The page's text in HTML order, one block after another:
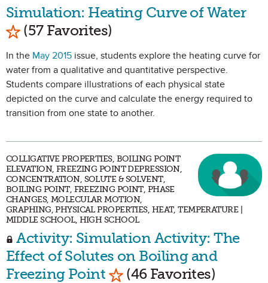
Simulation: Heating Curve of Water
Mark as Favorite
(57 Favorites)
In the May 2015 issue, students explore the heating curve for
water from a qualitative and quantitative perspective.
Students compare illustrations of each physical state
depicted on the curve and calculate the energy required to
transition from one state to another.
COLLIGATIVE PROPERTIES, BOILING POINT
ELEVATION, FREEZING POINT DEPRESSION,
CONCENTRATION, SOLUTE & SOLVENT,
BOILING POINT, FREEZING POINT, PHASE
CHANGES, MOLECULAR MOTION,
GRAPHING, PHYSICAL PROPERTIES, HEAT, TEMPERATURE |
MIDDLE SCHOOL, HIGH SCHOOL
Activity: Simulation Activity: The
Effect of Solutes on Boiling and
Freezing Point Mark as Favorite
(46 Favorites)